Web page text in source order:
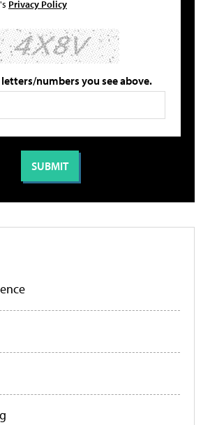
Privacy Policy
numbers you see above.